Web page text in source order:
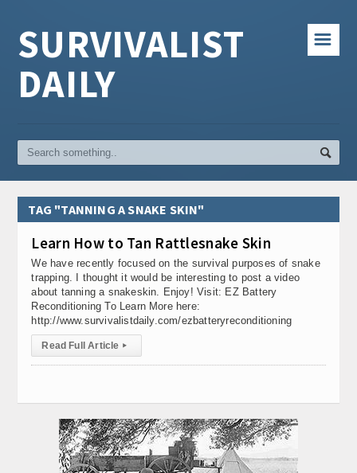
☰
SURVIVALIST
DAILY
TAG "TANNING A SNAKE SKIN"
Learn How to Tan Rattlesnake Skin
We have recently focused on the survival purposes of snake
trapping. I thought it would be interesting to post a video
about tanning a snakeskin. Enjoy! Visit: EZ Battery
Reconditioning To Learn More here:
http://www.survivalistdaily.com/ezbatteryreconditioning
Read Full Article ▸